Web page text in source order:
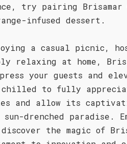
try pairing Brisamar
infused dessert.
a casual picnic,
relaxing at home,
your guests and
chilled to fully
and allow its
drenched paradise.
the magic of